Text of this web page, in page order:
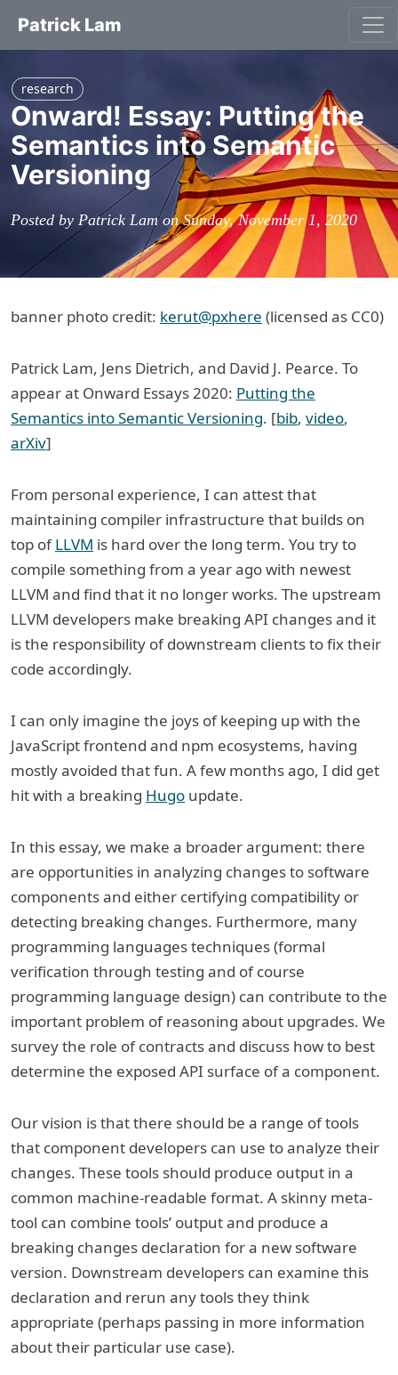
Patrick Lam
research
Onward! Essay: Putting the
Semantics into Semantic
Versioning
Posted by Patrick Lam on Sunday, November 1, 2020
banner photo credit: kerut@pxhere (licensed as CC0)
Patrick Lam, Jens Dietrich, and David J. Pearce. To
appear at Onward Essays 2020: Putting the
Semantics into Semantic Versioning. [bib, video,
arXiv]
From personal experience, I can attest that
maintaining compiler infrastructure that builds on
top ofLLVM is hard over the long term. You try to
compile something from a year ago with newest
LLVM and find that it no longer works. The upstream
LLVM developers make breaking API changes and it
is the responsibility of downstream clients to fix their
code accordingly.
I can only imagine the joys of keeping up with the
JavaScript frontend and npm ecosystems, having
mostly avoided that fun. A few months ago, I did get
hit with a breaking Hugo update.
In this essay, we make a broader argument: there
are opportunities in analyzing changes to software
components and either certifying compatibility or
detecting breaking changes. Furthermore, many
programming languages techniques (formal
verification through testing and of course
programming language design) can contribute to the
important problem of reasoning about upgrades. We
survey the role of contracts and discuss how to best
determine the exposed API surface of a component.
Our vision is that there should be a range of tools
that component developers can use to analyze their
changes. These tools should produce output in a
common machine-readable format. A skinny meta-
tool can combine tools’ output and produce a
breaking changes declaration for a new software
version. Downstream developers can examine this
declaration and rerun any tools they think
appropriate (perhaps passing in more information
about their particular use case).